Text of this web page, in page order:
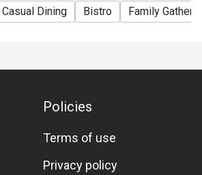
Casual Dining Bistro Family Gathering
Policies
Terms of use
Privacy policy